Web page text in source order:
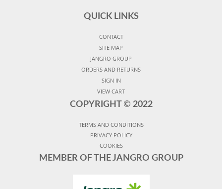
QUICK LINKS
CONTACT
SITE MAP
JANGRO GROUP
ORDERS AND RETURNS
SIGN IN
VIEW CART
COPYRIGHT © 2022
TERMS AND CONDITIONS
PRIVACY POLICY
COOKIES
MEMBER OF THE JANGRO GROUP